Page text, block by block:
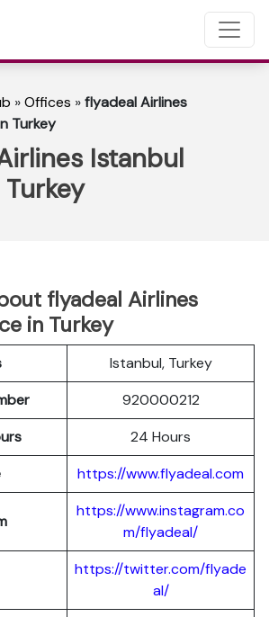
»Offices »flyadeal Airlines
Turkey
Istanbul
flyadeal Airlines
in Turkey
Istanbul, Turkey
920000212
24 Hours
https://www.flyadeal.com
https://www.instagram.co
m/flyadeal/
https://twitter.com/flyade
al/